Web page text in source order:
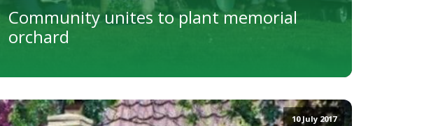
Community unites to plant memorial
orchard
10 July 2017